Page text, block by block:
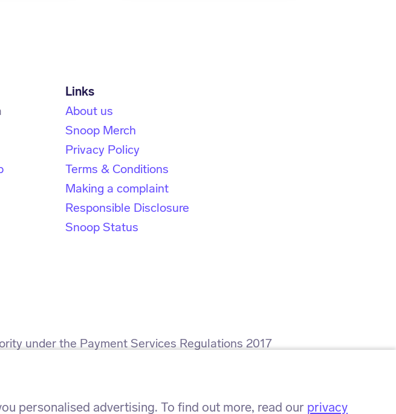
personalised advertising. To find out more, read our privacy
Links
About us
Snoop Merch
Privacy Policy
Terms & Conditions
Making a complaint
Responsible Disclosure
Snoop Status
under the Payment Services Regulations 2017
Office. ICO reference number: ZA564008.